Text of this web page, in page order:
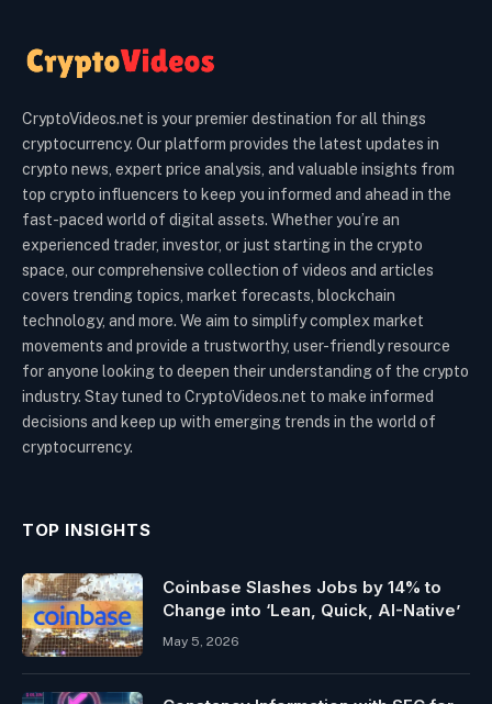
CryptoVideos.net is your premier destination for all things
cryptocurrency. Our platform provides the latest updates in
crypto news, expert price analysis, and valuable insights from
top crypto influencers to keep you informed and ahead in the
fast-paced world of digital assets. Whether you’re an
experienced trader, investor, or just starting in the crypto
space, our comprehensive collection of videos and articles
covers trending topics, market forecasts, blockchain
technology, and more. We aim to simplify complex market
movements and provide a trustworthy, user-friendly resource
for anyone looking to deepen their understanding of the crypto
industry. Stay tuned to CryptoVideos.net to make informed
decisions and keep up with emerging trends in the world of
cryptocurrency.
TOP INSIGHTS
Coinbase Slashes Jobs by 14% to
Change into ‘Lean, Quick, AI-Native’
May 5, 2026